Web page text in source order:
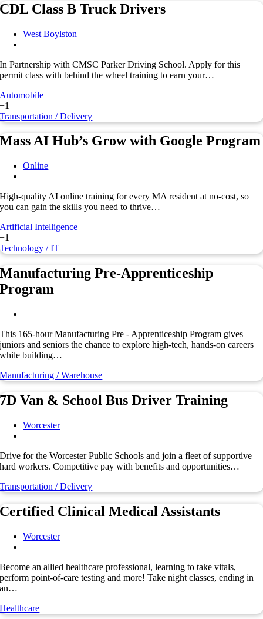
CDL Class B Truck Drivers
West Boylston
In Partnership with CMSC Parker Driving School. Apply for this
permit class with behind the wheel training to earn your…
Automobile
+1
Transportation / Delivery
Mass AI Hub’s Grow with Google Program
Online
High-quality AI online training for every MA resident at no-cost, so
you can gain the skills you need to thrive…
Artificial Intelligence
+1
Technology / IT
Manufacturing Pre-Apprenticeship
Program
This 165-hour Manufacturing Pre - Apprenticeship Program gives
juniors and seniors the chance to explore high-tech, hands-on careers
while building…
Manufacturing / Warehouse
7D Van & School Bus Driver Training
Worcester
Drive for the Worcester Public Schools and join a fleet of supportive
hard workers. Competitive pay with benefits and opportunities…
Transportation / Delivery
Certified Clinical Medical Assistants
Worcester
Become an allied healthcare professional, learning to take vitals,
perform point-of-care testing and more! Take night classes, ending in
an…
Healthcare